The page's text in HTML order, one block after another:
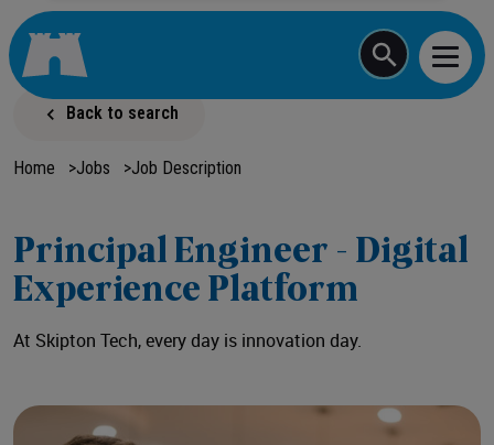
Start typing a
Back to search
Home >Jobs >Job Description
Principal Engineer - Digital
Experience Platform
At Skipton Tech, every day is innovation day.